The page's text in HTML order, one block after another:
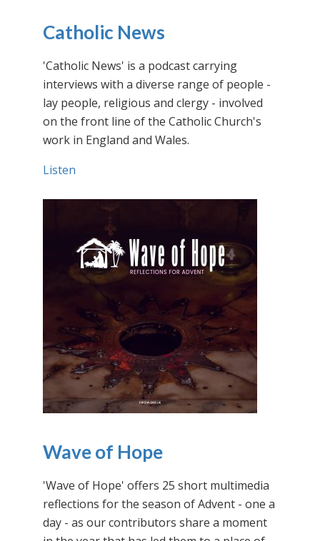
Catholic News
'Catholic News' is a podcast carrying
interviews with a diverse range of people -
lay people, religious and clergy - involved
on the front line of the Catholic Church's
work in England and Wales.
Listen
Wave of Hope
'Wave of Hope' offers 25 short multimedia
reflections for the season of Advent - one a
day - as our contributors share a moment